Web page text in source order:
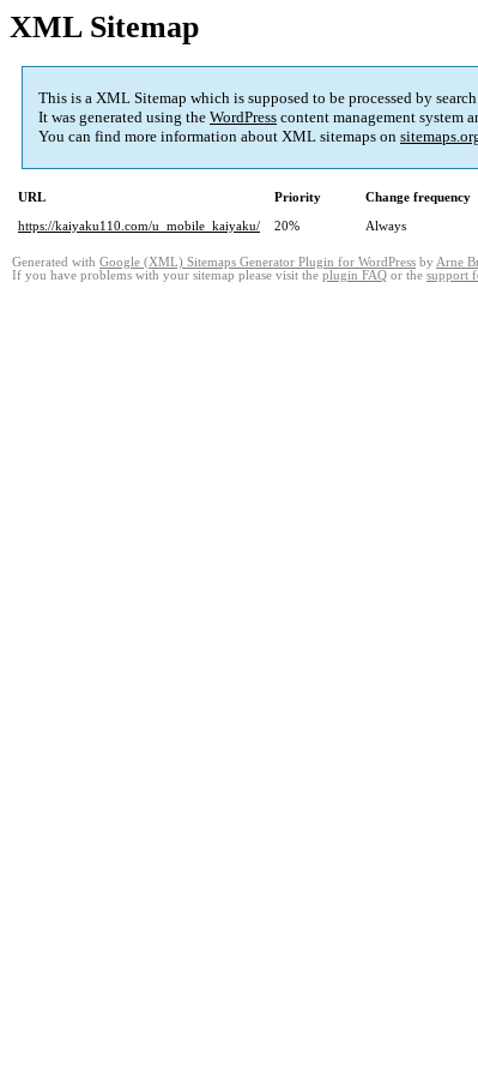
XML Sitemap
This is a XML Sitemap which is supposed to be processed by
It was generated using the WordPress content management system
You can find more information about XML sitemaps on
URL Priority Change frequency
https://kaiyaku110.com/u_mobile_kaiyaku/
20% Always
Generated with Google (XML) Sitemaps Generator Plugin for WordPress by Arne
If you have problems with your sitemap please visit the plugin FAQ or the support